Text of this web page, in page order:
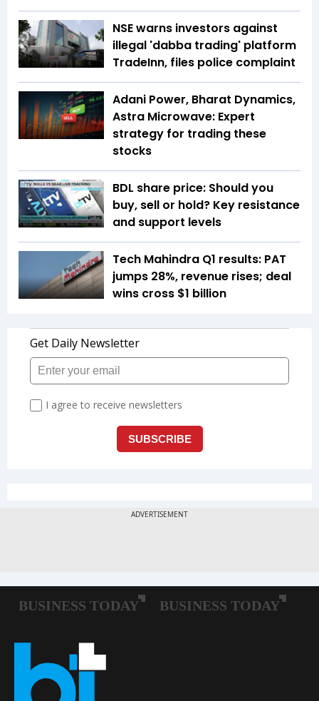
NSE warns investors against
illegal 'dabba trading' platform
TradeInn, files police complaint
Adani Power, Bharat Dynamics,
Astra Microwave: Expert
strategy for trading these
stocks
BDL share price: Should you
buy, sell or hold? Key resistance
and support levels
Tech Mahindra Q1 results: PAT
jumps 28%, revenue rises; deal
wins cross $1 billion